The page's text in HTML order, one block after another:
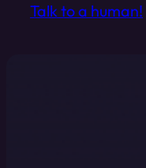
Talk to a human!